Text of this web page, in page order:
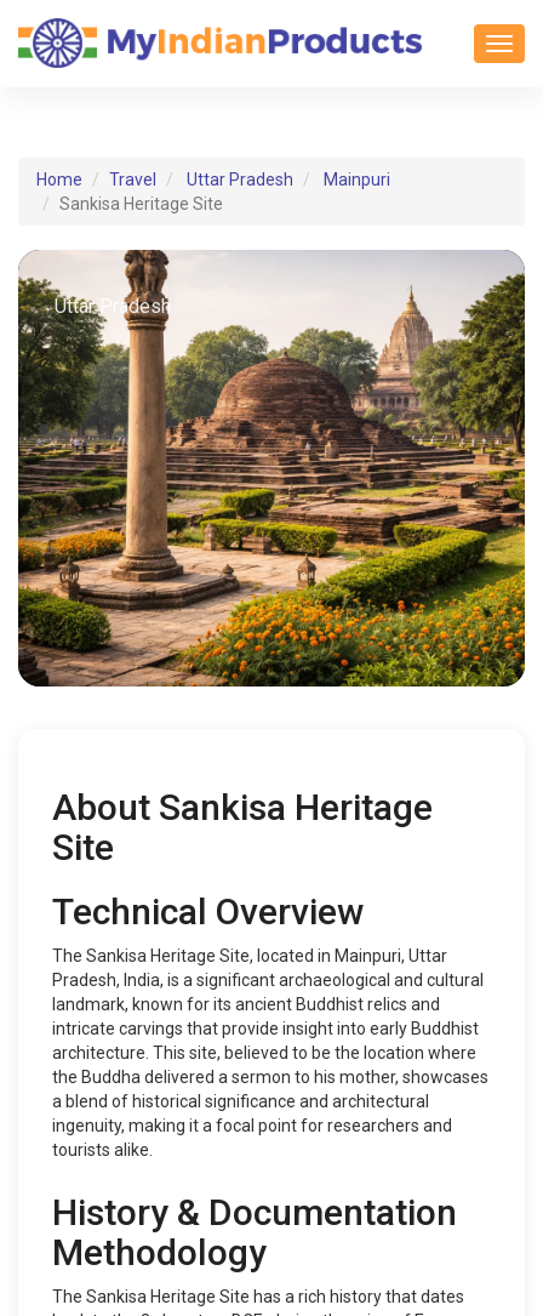
Home Travel Uttar Pradesh
Mainpuri
Sankisa Heritage Site
Uttar Pradesh
About Sankisa Heritage
Site
Technical Overview
The Sankisa Heritage Site, located in Mainpuri, Uttar
Pradesh, India, is a significant archaeological and cultural
landmark, known for its ancient Buddhist relics and
intricate carvings that provide insight into early Buddhist
architecture. This site, believed to be the location where
the Buddha delivered a sermon to his mother, showcases
a blend of historical significance and architectural
ingenuity, making it a focal point for researchers and
tourists alike.
History & Documentation
Methodology
The Sankisa Heritage Site has a rich history that dates